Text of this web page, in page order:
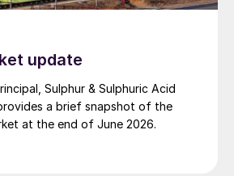
update
Sulphur & Sulphuric Acid
a brief snapshot of the
at the end of June 2026.